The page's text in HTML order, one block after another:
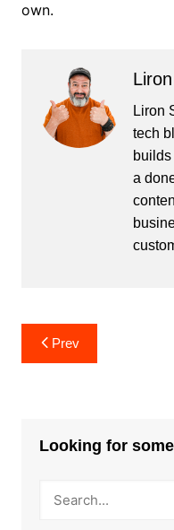
own.
Liron
tech
builds
a
Post
navigation
Prev
Looking for